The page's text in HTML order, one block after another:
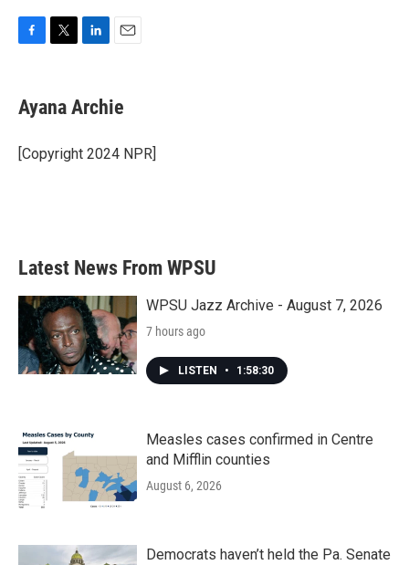
e
b
o
k
t
t
r
k
e
I
i
l
Ayana Archie
[Copyright 2024 NPR]
Latest News From WPSU
WPSU Jazz Archive - August 7, 2026
7 hours ago
LISTEN • 1:58:30
Measles cases confirmed in Centre
and Mifflin counties
August 6, 2026
Democrats haven’t held the Pa. Senate